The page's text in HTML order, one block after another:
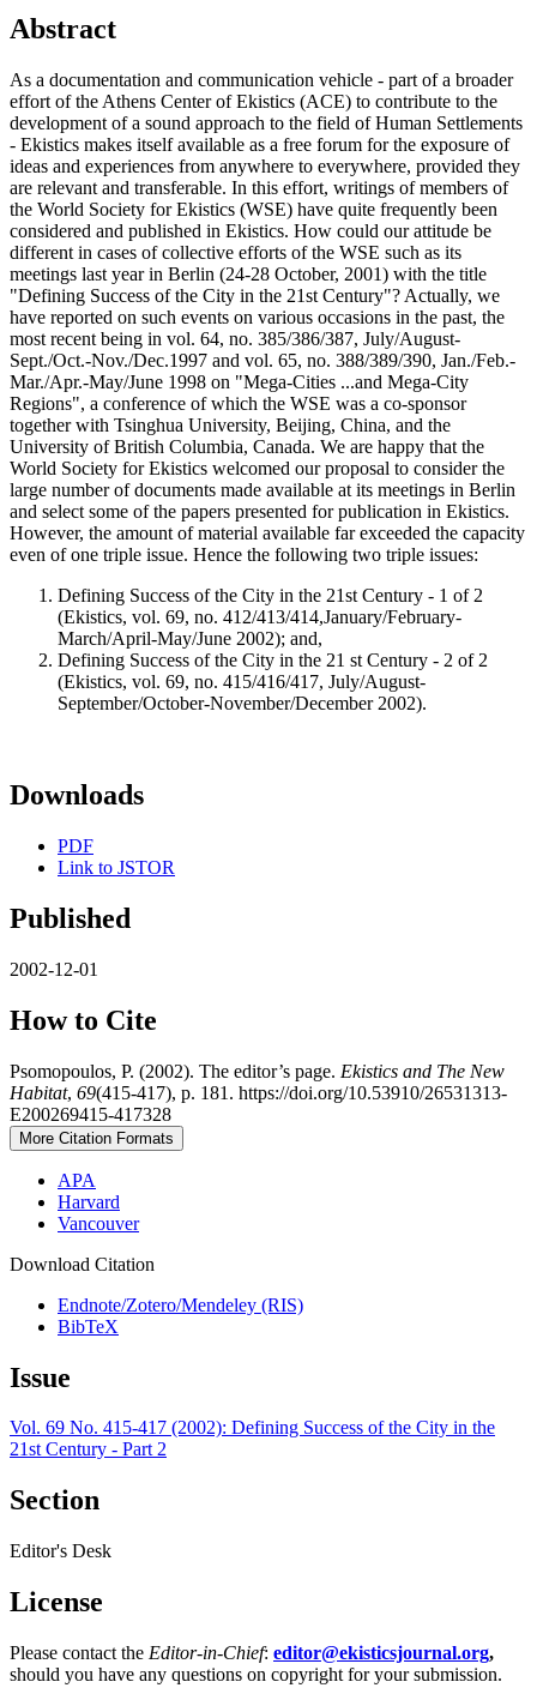
Abstract
As a documentation and communication vehicle - part of a broader
effort of the Athens Center of Ekistics (ACE) to contribute to the
development of a sound approach to the field of Human Settlements
- Ekistics makes itself available as a free forum for the exposure of
ideas and experiences from anywhere to everywhere, provided they
are relevant and transferable. In this effort, writings of members of
the World Society for Ekistics (WSE) have quite frequently been
considered and published in Ekistics. How could our attitude be
different in cases of collective efforts of the WSE such as its
meetings last year in Berlin (24-28 October, 2001) with the title
"Defining Success of the City in the 21st Century"? Actually, we
have reported on such events on various occasions in the past, the
most recent being in vol. 64, no. 385/386/387, July/August-
Sept./Oct.-Nov./Dec.1997 and vol. 65, no. 388/389/390, Jan./Feb.-
Mar./Apr.-May/June 1998 on "Mega-Cities ...and Mega-City
Regions", a conference of which the WSE was a co-sponsor
together with Tsinghua University, Beijing, China, and the
University of British Columbia, Canada. We are happy that the
World Society for Ekistics welcomed our proposal to consider the
large number of documents made available at its meetings in Berlin
and select some of the papers presented for publication in Ekistics.
However, the amount of material available far exceeded the capacity
even of one triple issue. Hence the following two triple issues:
Defining Success of the City in the 21st Century - 1 of 2
(Ekistics, vol. 69, no. 412/413/414,January/February-
March/April-May/June 2002); and,
Defining Success of the City in the 21 st Century - 2 of 2
(Ekistics, vol. 69, no. 415/416/417, July/August-
September/October-November/December 2002).
Downloads
PDF
Link to JSTOR
Published
2002-12-01
How to Cite
Psomopoulos, P. (2002). The editor’s page. Ekistics and The New
Habitat, 69(415-417), p. 181. https://doi.org/10.53910/26531313-
E200269415-417328
More Citation Formats
APA
Harvard
Vancouver
Download Citation
Endnote/Zotero/Mendeley (RIS)
BibTeX
Issue
Vol. 69 No. 415-417 (2002): Defining Success of the City in the
21st Century - Part 2
Section
Editor's Desk
License
Please contact the Editor-in-Chief: editor@ekisticsjournal.org,
should you have any questions on copyright for your submission.